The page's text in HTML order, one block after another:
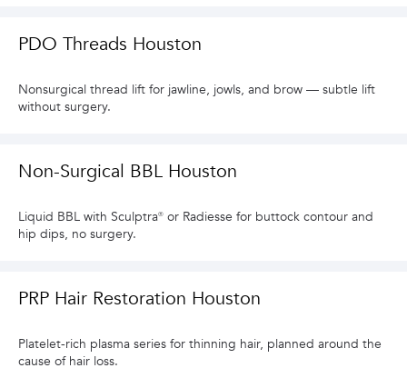
PDO Threads Houston
Nonsurgical thread lift for jawline, jowls, and brow — subtle lift
without surgery.
Non-Surgical BBL Houston
Liquid BBL with Sculptra® or Radiesse for buttock contour and
hip dips, no surgery.
PRP Hair Restoration Houston
Platelet-rich plasma series for thinning hair, planned around the
cause of hair loss.